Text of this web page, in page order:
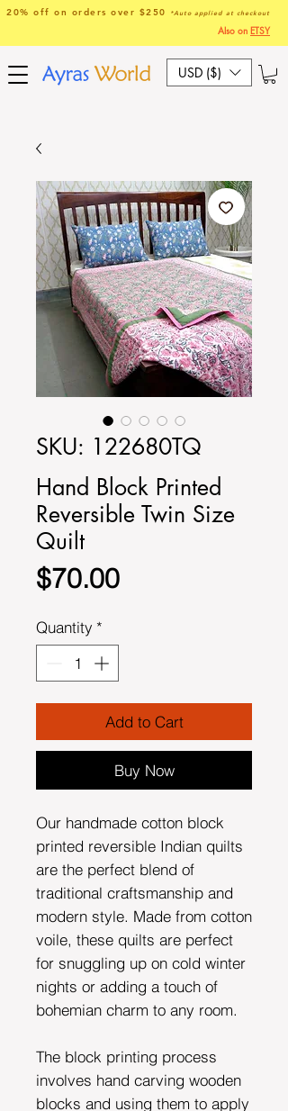
USD ($)
20% off on orders over $250 *Auto applied at checkout
Also on ETSY
SKU: 122680TQ
Hand Block Printed
Reversible Twin Size
Quilt
$70.00Price
Quantity *
Add to Cart
Buy Now
Our handmade cotton block
printed reversible Indian quilts
are the perfect blend of
traditional craftsmanship and
modern style. Made from cotton
voile, these quilts are perfect
for snuggling up on cold winter
nights or adding a touch of
bohemian charm to any room.
The block printing process
involves hand carving wooden
blocks and using them to apply